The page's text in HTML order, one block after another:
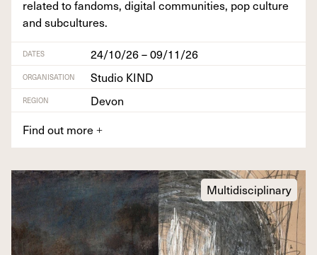
relat­ed to fan­doms, dig­i­tal com­mu­ni­ties, pop cul­ture
and subcultures.
DATES 24/10/26 – 09/11/26
ORGANISATION Studio KIND
REGION
Devon
Find out more +
Multidisciplinary